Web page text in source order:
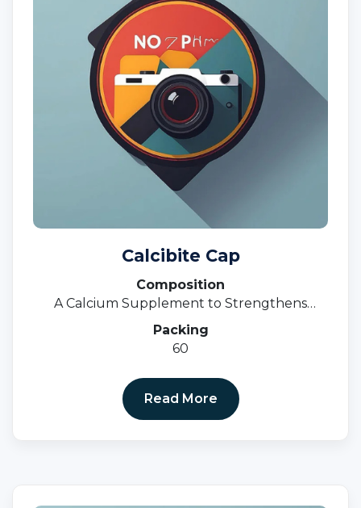
Calcibite Cap
Composition
A Calcium Supplement to Strengthens
Bones
Packing
60
Read More